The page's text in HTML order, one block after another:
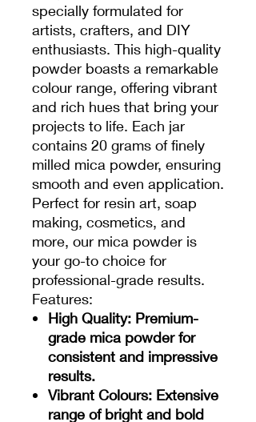
specially formulated for
artists, crafters, and DIY
enthusiasts. This high-quality
powder boasts a remarkable
colour range, offering vibrant
and rich hues that bring your
projects to life. Each jar
contains 20 grams of finely
milled mica powder, ensuring
smooth and even application.
Perfect for resin art, soap
making, cosmetics, and
more, our mica powder is
your go-to choice for
professional-grade results.
Features:
High Quality: Premium-
grade mica powder for
consistent and impressive
results.
Vibrant Colours: Extensive
range of bright and bold